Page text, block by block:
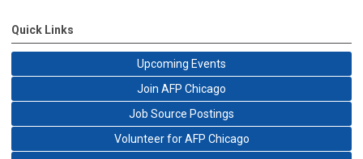
Quick Links
Upcoming Events
Join AFP Chicago
Job Source Postings
Volunteer for AFP Chicago